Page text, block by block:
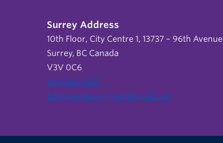
Surrey Address
10th Floor, City Centre 1, 13737 – 96th Avenue
Surrey, BC Canada
V3V 0C6
604 822 6652
admin.support@nursing.ubc.ca